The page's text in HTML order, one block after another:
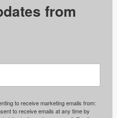
from
to receive marketing emails from:
to receive emails at any time by